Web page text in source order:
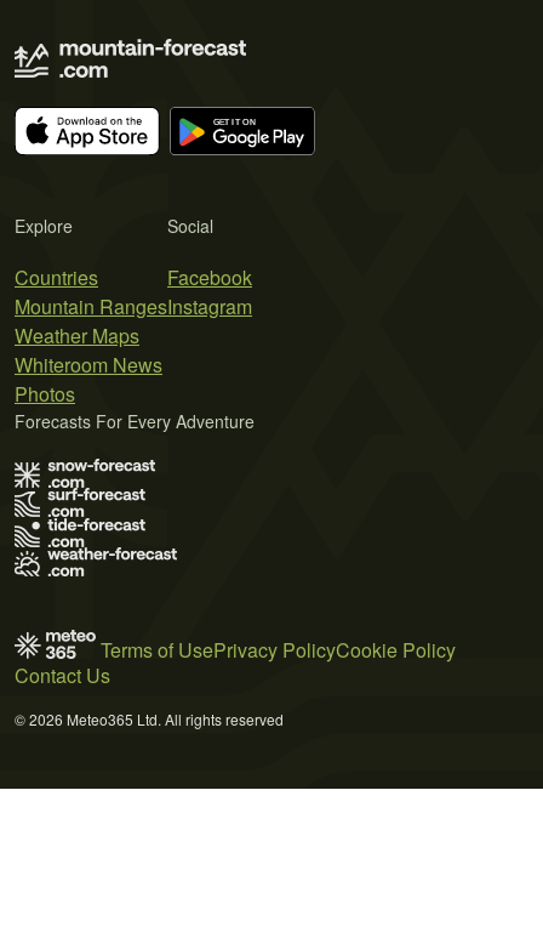
Explore
Countries
Mountain Ranges
Weather Maps
Whiteroom News
Photos
Social
Facebook
Instagram
Forecasts For Every Adventure
Terms of UsePrivacy PolicyCookie Policy
Contact Us
© 2026 Meteo365 Ltd. All rights reserved